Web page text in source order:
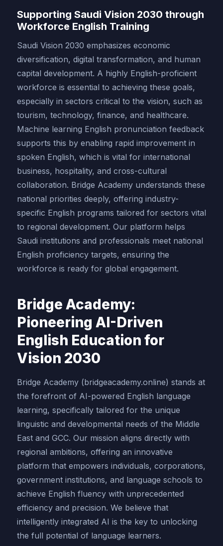
Supporting Saudi Vision 2030 through
Workforce English Training
Saudi Vision 2030 emphasizes economic
diversification, digital transformation, and human
capital development. A highly English-proficient
workforce is essential to achieving these goals,
especially in sectors critical to the vision, such as
tourism, technology, finance, and healthcare.
Machine learning English pronunciation feedback
supports this by enabling rapid improvement in
spoken English, which is vital for international
business, hospitality, and cross-cultural
collaboration. Bridge Academy understands these
national priorities deeply, offering industry-
specific English programs tailored for sectors vital
to regional development. Our platform helps
Saudi institutions and professionals meet national
English proficiency targets, ensuring the
workforce is ready for global engagement.
Bridge Academy:
Pioneering AI-Driven
English Education for
Vision 2030
Bridge Academy (bridgeacademy.online) stands at
the forefront of AI-powered English language
learning, specifically tailored for the unique
linguistic and developmental needs of the Middle
East and GCC. Our mission aligns directly with
regional ambitions, offering an innovative
platform that empowers individuals, corporations,
government institutions, and language schools to
achieve English fluency with unprecedented
efficiency and precision. We believe that
intelligently integrated AI is the key to unlocking
the full potential of language learners.